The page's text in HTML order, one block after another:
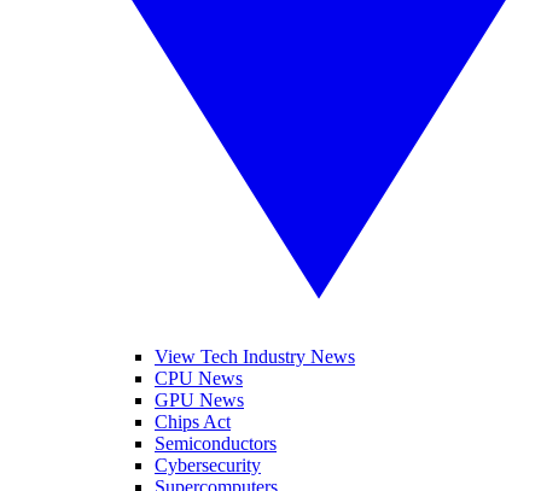
View Tech Industry News
CPU News
GPU News
Chips Act
Semiconductors
Cybersecurity
Supercomputers